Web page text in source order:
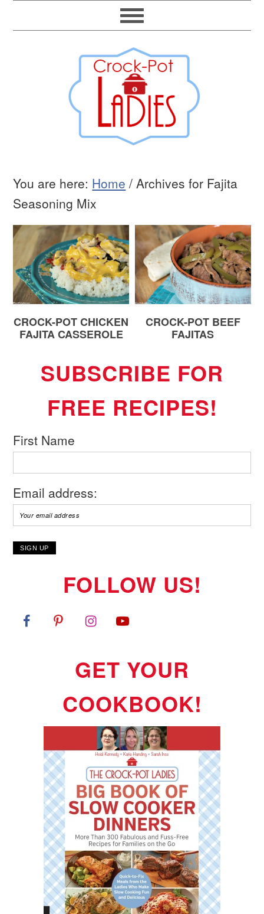
You are here: Home / Archives for Fajita
Seasoning Mix
CROCK-POT CHICKEN
FAJITA CASSEROLE
CROCK-POT BEEF
FAJITAS
SUBSCRIBE FOR
FREE RECIPES!
First Name
Email address:
FOLLOW US!
GET YOUR
COOKBOOK!